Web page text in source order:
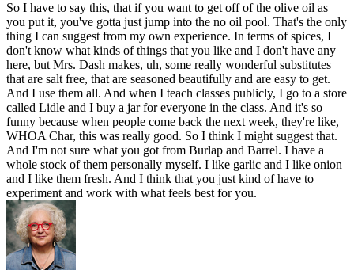
So I have to say this, that if you want to get off of the olive oil as
you put it, you've gotta just jump into the no oil pool. That's the only
thing I can suggest from my own experience. In terms of spices, I
don't know what kinds of things that you like and I don't have any
here, but Mrs. Dash makes, uh, some really wonderful substitutes
that are salt free, that are seasoned beautifully and are easy to get.
And I use them all. And when I teach classes publicly, I go to a store
called Lidle and I buy a jar for everyone in the class. And it's so
funny because when people come back the next week, they're like,
WHOA Char, this was really good. So I think I might suggest that.
And I'm not sure what you got from Burlap and Barrel. I have a
whole stock of them personally myself. I like garlic and I like onion
and I like them fresh. And I think that you just kind of have to
experiment and work with what feels best for you.